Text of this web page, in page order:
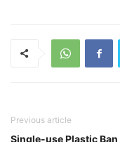
Previous article
Single-use Plastic Ban